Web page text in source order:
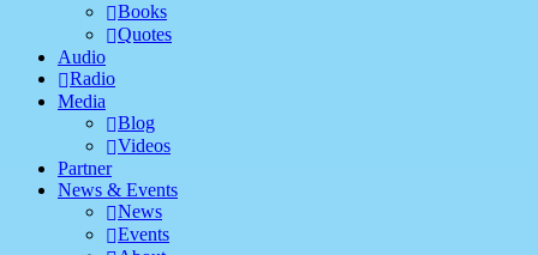
Books
Quotes
Audio
Radio
Media
Blog
Videos
Partner
News & Events
News
Events